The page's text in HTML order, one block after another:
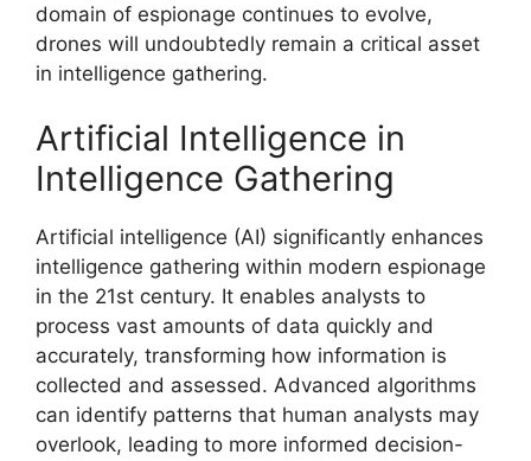
domain of espionage continues to evolve,
drones will undoubtedly remain a critical asset
in intelligence gathering.
Artificial Intelligence in
Intelligence Gathering
Artificial intelligence (AI) significantly enhances
intelligence gathering within modern espionage
in the 21st century. It enables analysts to
process vast amounts of data quickly and
accurately, transforming how information is
collected and assessed. Advanced algorithms
can identify patterns that human analysts may
overlook, leading to more informed decision-